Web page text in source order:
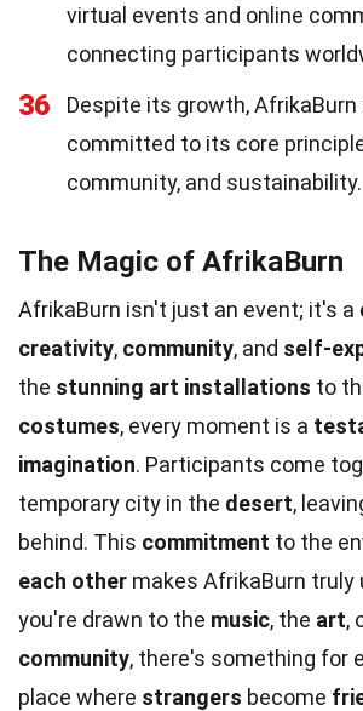
virtual events and online
connecting participants
36
Despite its growth, AfrikaBurn
committed to its core
community, and sustainability.
The Magic of AfrikaBurn
AfrikaBurn isn't just an event; it's a
creativity, community, and self-
the stunning art installations to
costumes, every moment is a
imagination. Participants come
temporary city in the desert,
behind. This commitment to the
each other makes AfrikaBurn truly
you're drawn to the music, the art,
community, there's something for
place where strangers become